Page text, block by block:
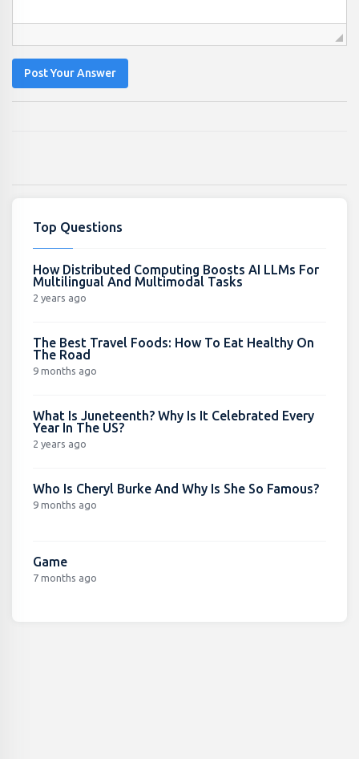
Post Your Answer
Top Questions
How Distributed Computing Boosts AI LLMs For
Multilingual And Multimodal Tasks
2 years ago
The Best Travel Foods: How To Eat Healthy On
The Road
9 months ago
What Is Juneteenth? Why Is It Celebrated Every
Year In The US?
2 years ago
Who Is Cheryl Burke And Why Is She So Famous?
9 months ago
Game
7 months ago